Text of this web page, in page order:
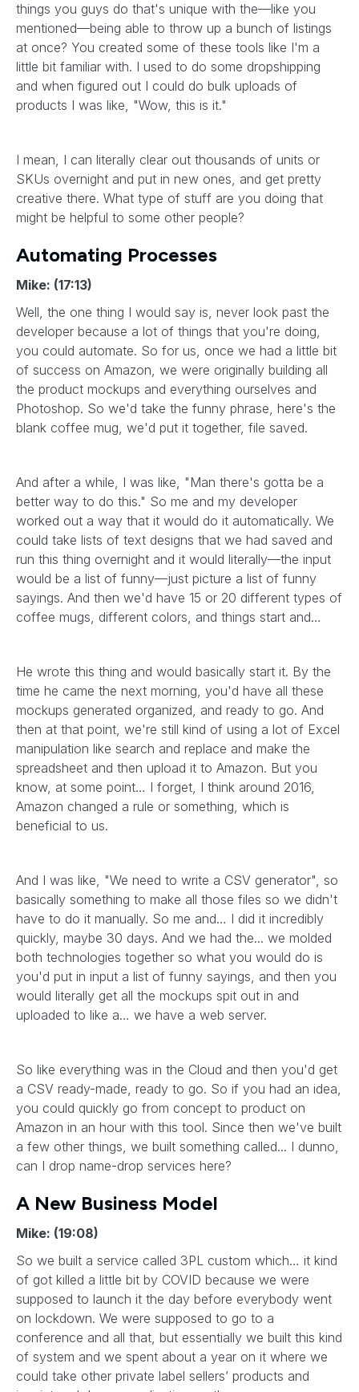
things you guys do that's unique with the—like you
mentioned—being able to throw up a bunch of listings
at once? You created some of these tools like I'm a
little bit familiar with. I used to do some dropshipping
and when figured out I could do bulk uploads of
products I was like, "Wow, this is it."
I mean, I can literally clear out thousands of units or
SKUs overnight and put in new ones, and get pretty
creative there. What type of stuff are you doing that
might be helpful to some other people?
Automating Processes
Mike: (17:13)
Well, the one thing I would say is, never look past the
developer because a lot of things that you're doing,
you could automate. So for us, once we had a little bit
of success on Amazon, we were originally building all
the product mockups and everything ourselves and
Photoshop. So we'd take the funny phrase, here's the
blank coffee mug, we'd put it together, file saved.
And after a while, I was like, "Man there's gotta be a
better way to do this." So me and my developer
worked out a way that it would do it automatically. We
could take lists of text designs that we had saved and
run this thing overnight and it would literally—the input
would be a list of funny—just picture a list of funny
sayings. And then we'd have 15 or 20 different types of
coffee mugs, different colors, and things start and…
He wrote this thing and would basically start it. By the
time he came the next morning, you'd have all these
mockups generated organized, and ready to go. And
then at that point, we're still kind of using a lot of Excel
manipulation like search and replace and make the
spreadsheet and then upload it to Amazon. But you
know, at some point… I forget, I think around 2016,
Amazon changed a rule or something, which is
beneficial to us.
And I was like, "We need to write a CSV generator", so
basically something to make all those files so we didn't
have to do it manually. So me and… I did it incredibly
quickly, maybe 30 days. And we had the... we molded
both technologies together so what you would do is
you'd put in input a list of funny sayings, and then you
would literally get all the mockups spit out in and
uploaded to like a… we have a web server.
So like everything was in the Cloud and then you'd get
a CSV ready-made, ready to go. So if you had an idea,
you could quickly go from concept to product on
Amazon in an hour with this tool. Since then we've built
a few other things, we built something called... I dunno,
can I drop name-drop services here?
A New Business Model
Mike: (19:08)
So we built a service called 3PL custom which… it kind
of got killed a little bit by COVID because we were
supposed to launch it the day before everybody went
on lockdown. We were supposed to go to a
conference and all that, but essentially we built this kind
of system and we spent about a year on it where we
could take other private label sellers’ products and